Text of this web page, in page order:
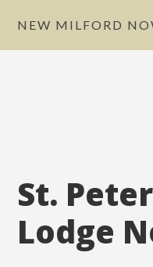
NEW MILFORD
St.
Lodge